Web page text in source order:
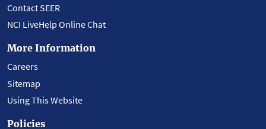
Contact SEER
NCI LiveHelp Online Chat
More Information
Careers
Sitemap
Using This Website
Policies